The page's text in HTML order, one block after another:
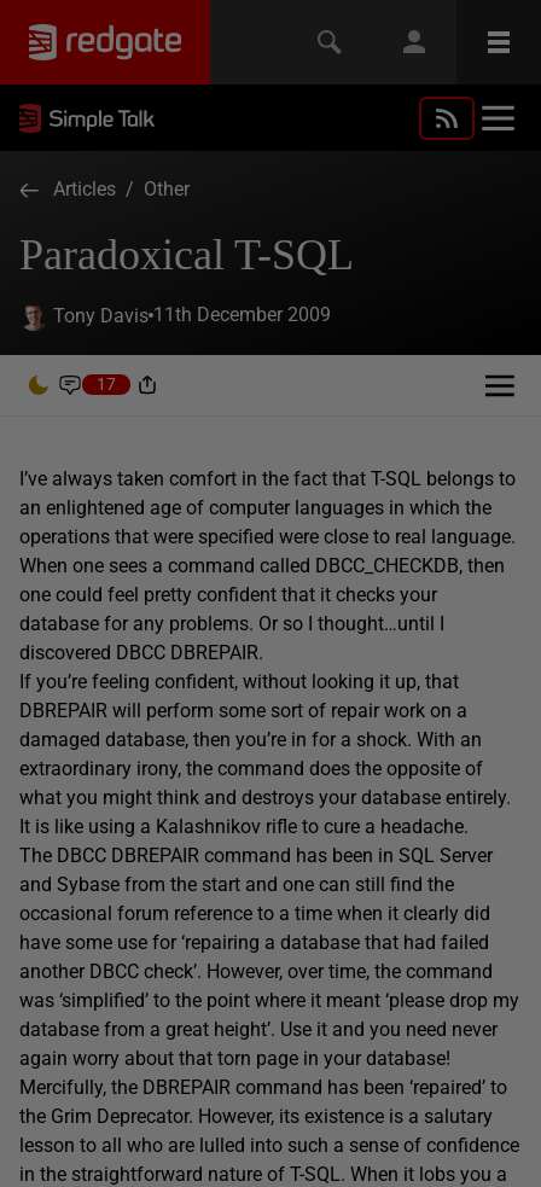
Articles / Other
Paradoxical T-SQL
Tony Davis 11th December 2009
17
I’ve always taken comfort in the fact that T-SQL belongs to
an enlightened age of computer languages in which the
operations that were specified were close to real language.
When one sees a command called DBCC_CHECKDB, then
one could feel pretty confident that it checks your
database for any problems. Or so I thought…until I
discovered DBCC DBREPAIR.
If you’re feeling confident, without looking it up, that
DBREPAIR will perform some sort of repair work on a
damaged database, then you’re in for a shock. With an
extraordinary irony, the command does the opposite of
what you might think and destroys your database entirely.
It is like using a Kalashnikov rifle to cure a headache.
The DBCC DBREPAIR command has been in SQL Server
and Sybase from the start and one can still find the
occasional forum reference to a time when it clearly did
have some use for ‘repairing a database that had failed
another DBCC check’. However, over time, the command
was ‘simplified’ to the point where it meant ‘please drop my
database from a great height’. Use it and you need never
again worry about that torn page in your database!
Mercifully, the DBREPAIR command has been ‘repaired’ to
the Grim Deprecator. However, its existence is a salutary
lesson to all who are lulled into such a sense of confidence
in the straightforward nature of T-SQL. When it lobs you a